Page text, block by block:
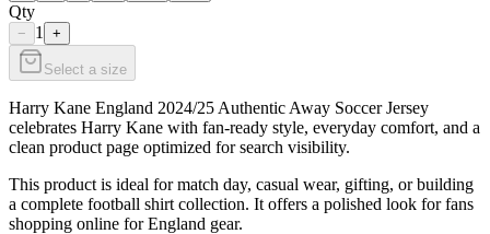
Qty
− 1 +
Select a size
Harry Kane England 2024/25 Authentic Away Soccer Jersey
celebrates Harry Kane with fan-ready style, everyday comfort, and a
clean product page optimized for search visibility.
This product is ideal for match day, casual wear, gifting, or building
a complete football shirt collection. It offers a polished look for fans
shopping online for England gear.